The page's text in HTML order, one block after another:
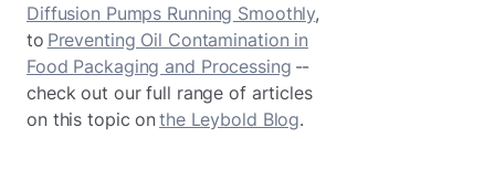
Diffusion Pumps Running Smoothly,
to Preventing Oil Contamination in
Food Packaging and Processing --
check out our full range of articles
on this topic onthe Leybold Blog.